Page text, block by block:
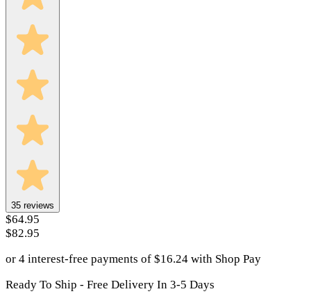
35 reviews
$64.95
$82.95
or 4 interest-free payments of $16.24 with Shop Pay
Ready To Ship - Free Delivery In 3-5 Days